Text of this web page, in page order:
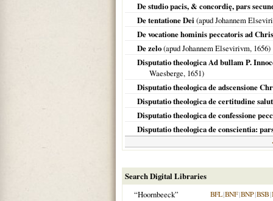
De studio pacis, & concordię, pars
De tentatione Dei (apud Johannem
De vocatione hominis peccatoris ad
De zelo(apud Johannem Elsevirivm, 1656)
Disputatio theologica Ad bullam P.
Waesberge, 1651)
Disputatio theologica de adscensione
Disputatio theologica de certitudine
Disputatio theologica de confessione
Disputatio theologica de conscientia:
Search Digital Libraries
“Hoornbeeck”
BFL|BNF|BNP|BSB|